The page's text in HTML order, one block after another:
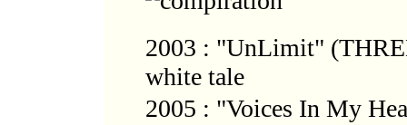
2003 : "UnLimit"
white tale
2005 : "Voices In My